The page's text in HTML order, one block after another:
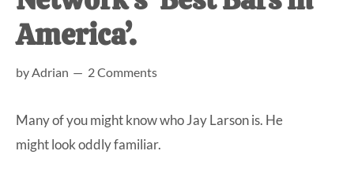
home
Dad.
America’.
byAdrian 2 Comments
Many of you might know who Jay Larson is. He
might look oddly familiar.